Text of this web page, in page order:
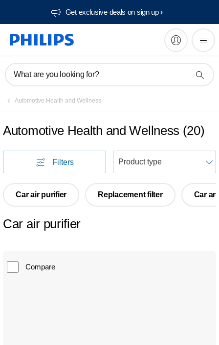
Get exclusive deals on sign up​
What are you looking for?
Automotive Health and Wellness
Automotive Health and Wellness (20)
Filters
Car air purifier Replacement filter Car
Car air purifier
Compare